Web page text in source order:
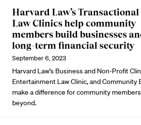
Harvard Law’s Transactional
Law Clinics help community
members build businesses
long-term financial security
September 6, 2023
Harvard Law’s Business and Non-Profit
Entertainment Law Clinic, and Community
make a difference for community
beyond.